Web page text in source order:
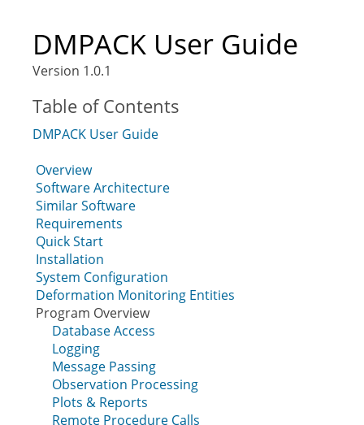
DMPACK User Guide
Version 1.0.1
Table of Contents
DMPACK User Guide
Overview
Software Architecture
Similar Software
Requirements
Quick Start
Installation
System Configuration
Deformation Monitoring Entities
Program Overview
Database Access
Logging
Message Passing
Observation Processing
Plots & Reports
Remote Procedure Calls